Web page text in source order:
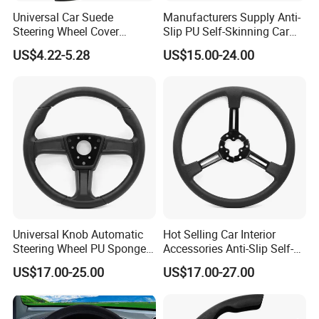
Shandong Haosong New Material Technology
Co., Ltd. is a professional enterprise engaged in
Universal Car Suede
Steering Wheel Cover
Accessories Ci21011
US$4.22-5.28
Manufacturers Supply Anti-
Slip PU Self-Skinning Car
Steering Wheel Cover
US$15.00-24.00
Universal Knob Automatic
Steering Wheel PU Sponge
Interior Accessories
US$17.00-25.00
Hot Selling Car Interior
Accessories Anti-Slip Self-
Skinning Steering Wheel
Cover
US$17.00-27.00